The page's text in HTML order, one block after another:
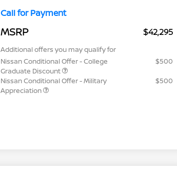
Call for Payment
MSRP $42,295
Additional offers you may qualify for
Nissan Conditional Offer - College
Graduate Discount
$500
Nissan Conditional Offer - Military
Appreciation
$500